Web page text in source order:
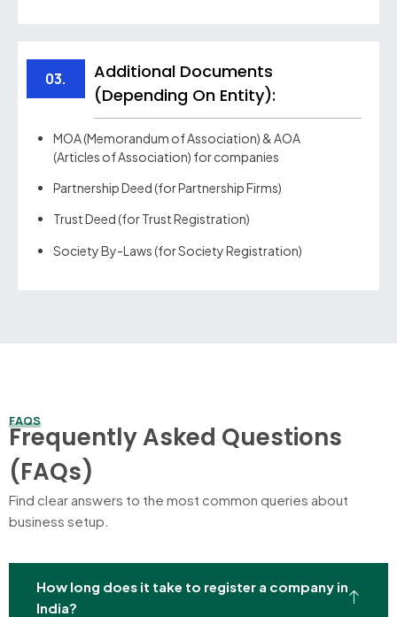
03.
Additional Documents
(depending On Entity):
MOA (Memorandum of Association) & AOA
(Articles of Association) for companies
Partnership Deed (for Partnership Firms)
Trust Deed (for Trust Registration)
Society By-Laws (for Society Registration)
FAQS
Frequently Asked Questions
(FAQs)
Find clear answers to the most common queries about
business setup.
How long does it take to register a company in
India?